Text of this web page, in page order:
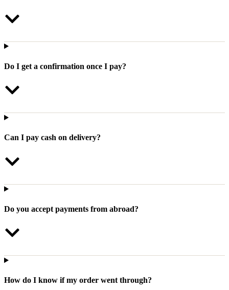
Do I get a confirmation once I pay?
Can I pay cash on delivery?
Do you accept payments from abroad?
How do I know if my order went through?